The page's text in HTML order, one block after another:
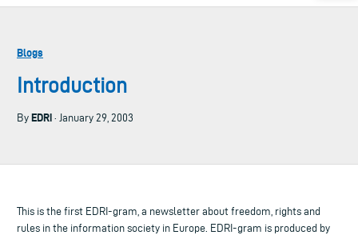
Blogs
Introduction
By EDRi · January 29, 2003
This is the first EDRI-gram, a newsletter about freedom, rights and
rules in the information society in Europe. EDRI-gram is produced by